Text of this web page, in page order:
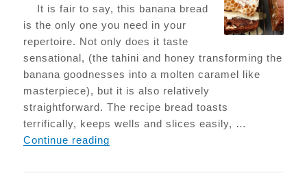
It is fair to say, this banana bread
is the only one you need in your
repertoire. Not only does it taste
sensational, (the tahini and honey transforming the
banana goodnesses into a molten caramel like
masterpiece), but it is also relatively
straightforward. The recipe bread toasts
terrifically, keeps wells and slices easily, …
Continue reading